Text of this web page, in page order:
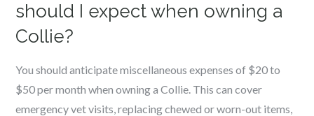
should I expect when owning a
Collie?
You should anticipate miscellaneous expenses of $20 to
$50 per month when owning a Collie. This can cover
emergency vet visits, replacing chewed or worn-out items,